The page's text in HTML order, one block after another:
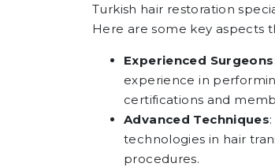
Turkish hair restoration
Here are some key aspects
Experienced Surgeons
experience in
certifications and
Advanced Techniques
technologies in hair
procedures.